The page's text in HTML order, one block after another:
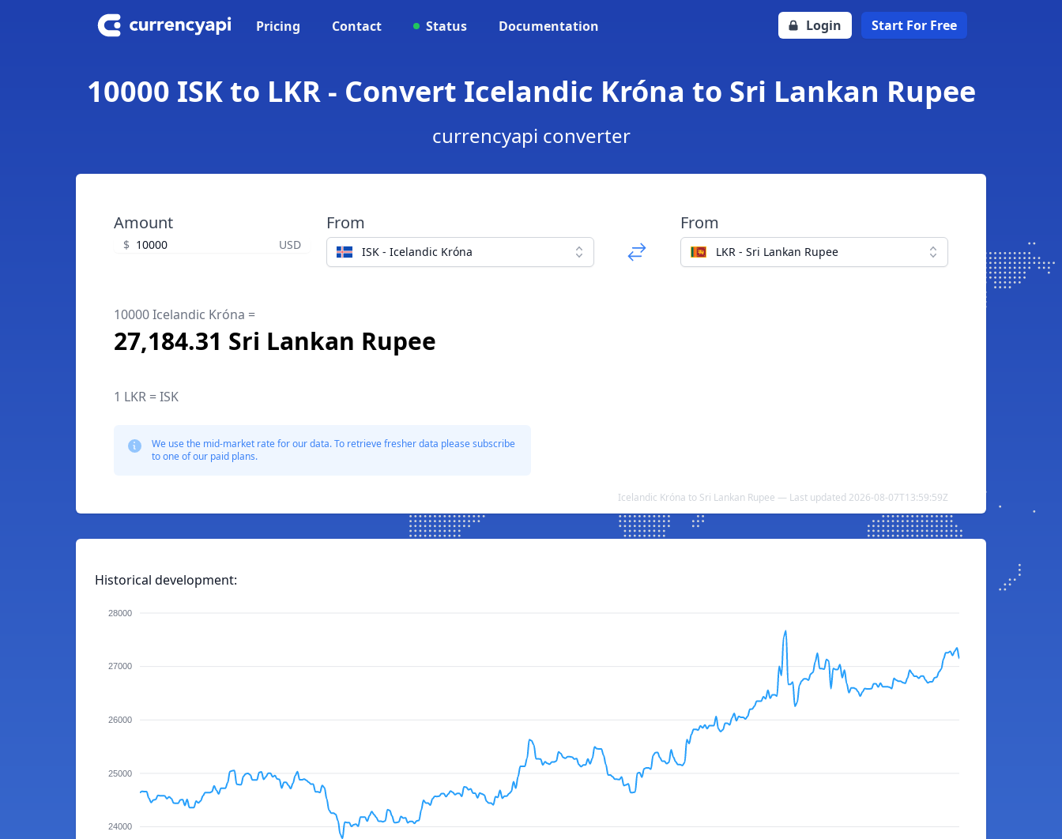
Pricing Contact Status Documentation Login Start For Free
10000 ISK to LKR - Convert Icelandic Króna to Sri Lankan Rupee
currencyapi converter
Amount
$ USD
From
ISK - Icelandic Króna
From
LKR - Sri Lankan Rupee
10000 Icelandic Króna =
27,184.31 Sri Lankan Rupee
1 LKR = ISK
We use the mid-market rate for our data. To retrieve fresher data please subscribe
to one of our paid plans.
Icelandic Króna to Sri Lankan Rupee — Last updated 2026-08-07T13:59:59Z
Historical development:
28000
27000
26000
25000
24000